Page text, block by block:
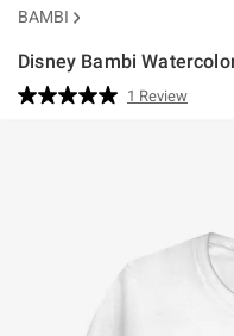
BAMBI
Disney Bambi
4.7 out of 5 Customer Rating
Read
1 Review